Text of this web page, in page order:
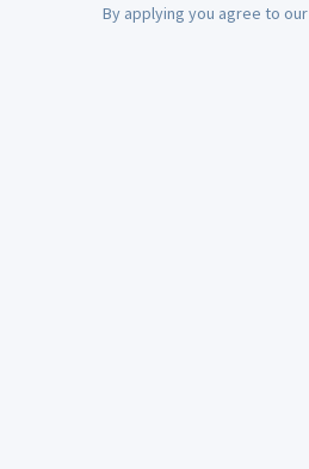
By applying you agree to our